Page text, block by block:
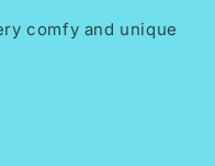
comfy and unique